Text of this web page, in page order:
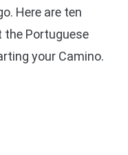
Here are ten
the Portuguese
your Camino.